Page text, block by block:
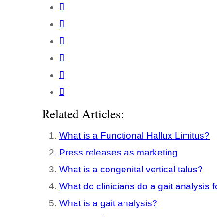
Related Articles:
What is a Functional Hallux Limitus?
Press releases as marketing
What is a congenital vertical talus?
What do clinicians do a gait analysis
What is a gait analysis?